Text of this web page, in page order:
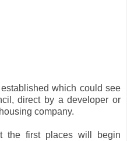
which could see
direct by a developer or
company.
the first places will begin